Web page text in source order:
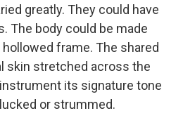
greatly. They could have
The body could be made
frame. The shared
skin stretched across the
its signature tone
or strummed.